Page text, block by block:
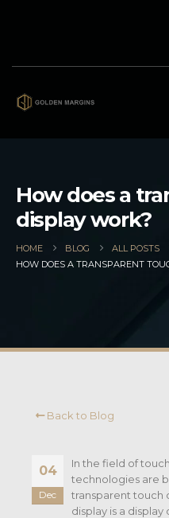
How does a
display work?
HOME BLOG
ALL POSTS
HOW DOES A TRANSPARENT
Back to Blog
04
Dec
In the field of
technologies are
transparent touch
display is a